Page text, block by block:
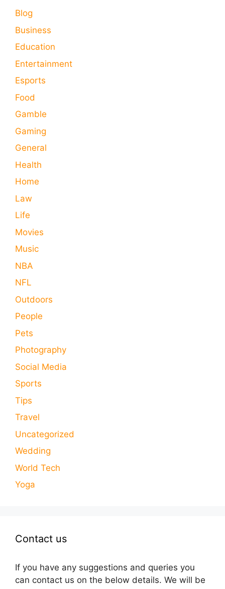
Blog
Business
Education
Entertainment
Esports
Food
Gamble
Gaming
General
Health
Home
Law
Life
Movies
Music
NBA
NFL
Outdoors
People
Pets
Photography
Social Media
Sports
Tips
Travel
Uncategorized
Wedding
World Tech
Yoga
Contact us
If you have any suggestions and queries you
can contact us on the below details. We will be